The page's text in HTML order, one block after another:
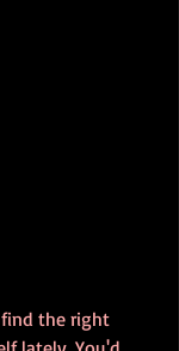
find the right